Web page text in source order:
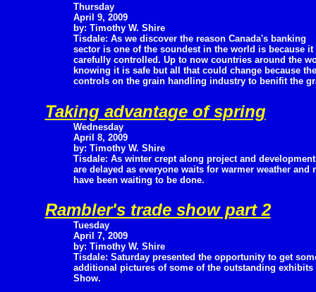
Thursday
April 9, 2009
by: Timothy W. Shire
Tisdale: As we discover the reason Canada's banking
sector is one of the soundest in the world is because
carefully controlled. Up to now countries around the
knowing it is safe but all that could change because
controls on the grain handling industry to benifit the
Taking advantage of spring
Wednesday
April 8, 2009
by: Timothy W. Shire
Tisdale: As winter crept along project and
are delayed as everyone waits for warmer weather
have been waiting to be done.
Rambler's trade show part 2
Tuesday
April 7, 2009
by: Timothy W. Shire
Tisdale: Saturday presented the opportunity to get
additional pictures of some of the outstanding exhibits
Show.